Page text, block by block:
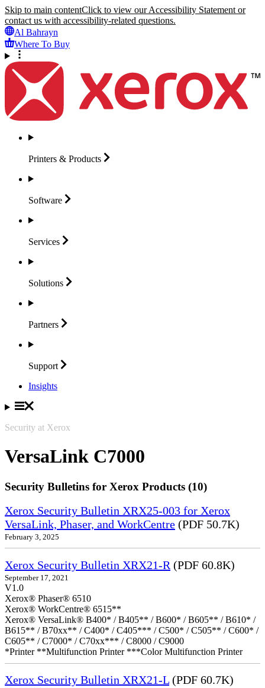
Skip to main contentClick to view our Accessibility Statement or
contact us with accessibility-related questions.
Al Bahrayn
Where To Buy
Printers & Products
Software
Services
Solutions
Partners
Support
Insights
Security at Xerox
VersaLink C7000
Security Bulletins for Xerox Products (10)
Xerox Security Bulletin XRX25-003 for Xerox
VersaLink, Phaser, and WorkCentre (PDF 50.7K)
February 3, 2025
Xerox Security Bulletin XRX21-R (PDF 60.8K)
September 17, 2021
V1.0
Xerox® Phaser® 6510
Xerox® WorkCentre® 6515**
Xerox® VersaLink® B400* / B405** / B600* / B605** / B610* /
B615** / B70xx** / C400* / C405*** / C500* / C505** / C600* /
C605** / C7000* / C70xx*** / C8000 / C9000
*Printer **Multifunction Printer ***Color Multifunction Printer
Xerox Security Bulletin XRX21-L (PDF 60.7K)